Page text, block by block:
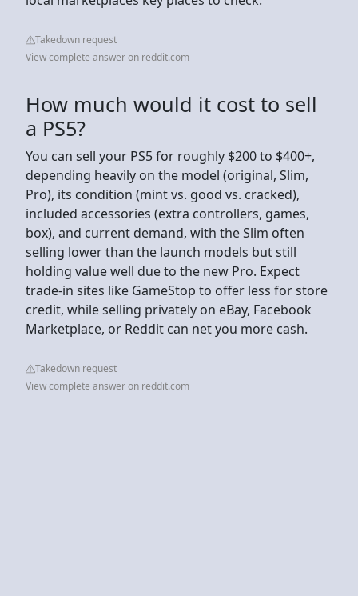
Takedown request
View complete answer on reddit.com
How much would it cost to sell
a PS5?
You can sell your PS5 for roughly $200 to $400+,
depending heavily on the model (original, Slim,
Pro), its condition (mint vs. good vs. cracked),
included accessories (extra controllers, games,
box), and current demand, with the Slim often
selling lower than the launch models but still
holding value well due to the new Pro. Expect
trade-in sites like GameStop to offer less for store
credit, while selling privately on eBay, Facebook
Marketplace, or Reddit can net you more cash.
Takedown request
View complete answer on reddit.com